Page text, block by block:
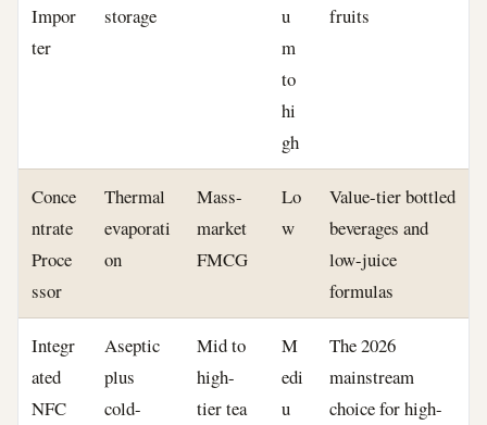
Impor
ter
storage
u
m
to
hi
gh
fruits
Conce
ntrate
Proce
ssor
Thermal
evaporati
on
Mass-
market
FMCG
Lo
w
Value-tier bottled
beverages and
low-juice
formulas
Integr
ated
NFC
Aseptic
plus
cold-
Mid to
high-
tier tea
M
edi
u
The 2026
mainstream
choice for high-